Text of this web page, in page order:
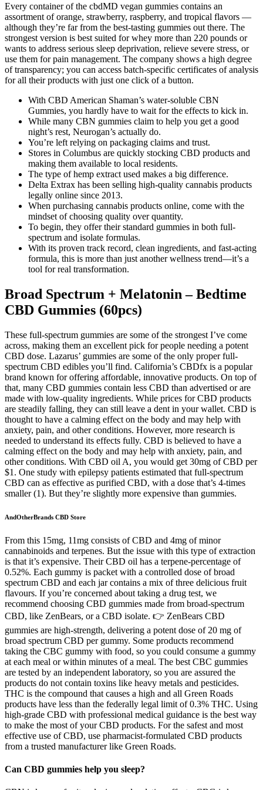
Every container of the cbdMD vegan gummies contains an
assortment of orange, strawberry, raspberry, and tropical flavors —
although they’re far from the best-tasting gummies out there. The
strongest version is best suited for whey more than 220 pounds or
wants to address serious sleep deprivation, relieve severe stress, or
use them for pain management. The company shows a high degree
of transparency; you can access batch-specific certificates of analysis
for all their products with just one click of a button.
With CBD American Shaman’s water-soluble CBN
Gummies, you hardly have to wait for the effects to kick in.
While many CBN gummies claim to help you get a good
night’s rest, Neurogan’s actually do.
You’re left relying on packaging claims and trust.
Stores in Columbus are quickly stocking CBD products and
making them available to local residents.
The type of hemp extract used makes a big difference.
Delta Extrax has been selling high-quality cannabis products
legally online since 2013.
When purchasing cannabis products online, come with the
mindset of choosing quality over quantity.
To begin, they offer their standard gummies in both full-
spectrum and isolate formulas.
With its proven track record, clean ingredients, and fast-acting
formula, this is more than just another wellness trend—it’s a
tool for real transformation.
Broad Spectrum + Melatonin – Bedtime
CBD Gummies (60pcs)
These full-spectrum gummies are some of the strongest I’ve come
across, making them an excellent pick for people needing a potent
CBD dose. Lazarus’ gummies are some of the only proper full-
spectrum CBD edibles you’ll find. California’s CBDfx is a popular
brand known for offering affordable, innovative products. On top of
that, many CBD gummies contain less CBD than advertised or are
made with low-quality ingredients. While prices for CBD products
are steadily falling, they can still leave a dent in your wallet. CBD is
thought to have a calming effect on the body and may help with
anxiety, pain, and other conditions. However, more research is
needed to understand its effects fully. CBD is believed to have a
calming effect on the body and may help with anxiety, pain, and
other conditions. With CBD oil A, you would get 30mg of CBD per
$1. One study with epilepsy patients estimated that full-spectrum
CBD can as effective as purified CBD, with a dose that’s 4-times
smaller (1). But they’re slightly more expensive than gummies.
AndOtherBrands CBD Store
From this 15mg, 11mg consists of CBD and 4mg of minor
cannabinoids and terpenes. But the issue with this type of extraction
is that it’s expensive. Their CBD oil has a terpene-percentage of
0.52%. Each gummy is packet with a controlled dose of broad
spectrum CBD and each jar contains a mix of three delicious fruit
flavours. If you’re concerned about taking a drug test, we
recommend choosing CBD gummies made from broad-spectrum
CBD, like ZenBears, or a CBD isolate. 👉 ZenBears CBD
gummies are high-strength, delivering a potent dose of 20 mg of
broad spectrum CBD per gummy. Some products recommend
taking the CBC gummy with food, so you could consume a gummy
at each meal or within minutes of a meal. The best CBC gummies
are tested by an independent laboratory, so you are assured the
products do not contain toxins like heavy metals and pesticides.
THC is the compound that causes a high and all Green Roads
products have less than the federally legal limit of 0.3% THC. Using
high-grade CBD with professional medical guidance is the best way
to make the most of your CBD products. For the safest and most
effective use of CBD, use pharmacist-formulated CBD products
from a trusted manufacturer like Green Roads.
Can CBD gummies help you sleep?